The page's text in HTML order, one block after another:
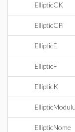
EllipticCK
EllipticCPi
EllipticE
EllipticF
EllipticK
EllipticNome